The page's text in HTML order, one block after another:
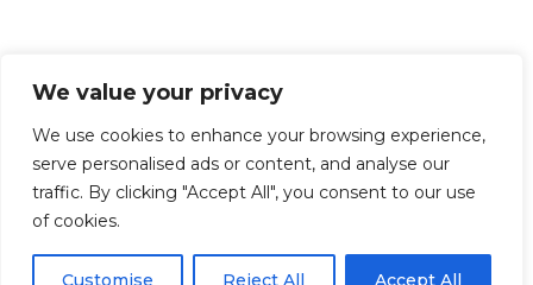
We value your privacy
We use cookies to enhance your browsing experience,
serve personalised ads or content, and analyse our
traffic. By clicking "Accept All", you consent to our use
of cookies.
Customise Reject All Accept All